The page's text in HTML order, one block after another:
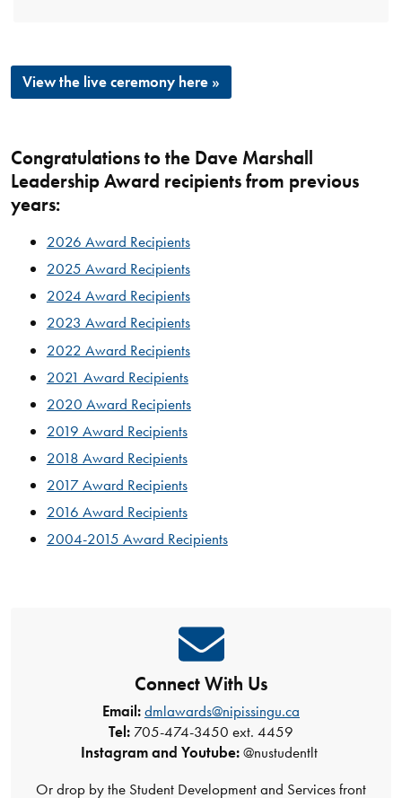
View the live ceremony here »
Congratulations to the Dave Marshall
Leadership Award recipients from previous
years:
2026 Award Recipients
2025 Award Recipients
2024 Award Recipients
2023 Award Recipients
2022 Award Recipients
2021 Award Recipients
2020 Award Recipients
2019 Award Recipients
2018 Award Recipients
2017 Award Recipients
2016 Award Recipients
2004-2015 Award Recipients
Connect With Us
Email:dmlawards@nipissingu.ca
Tel: 705-474-3450 ext. 4459
Instagram and Youtube:@nustudentlt
Or drop by the Student Development and Services front